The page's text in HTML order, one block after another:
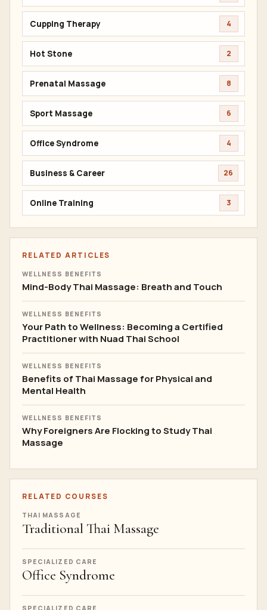
Cupping Therapy 4
Hot Stone 2
Prenatal Massage 8
Sport Massage 6
Office Syndrome 4
Business & Career 26
Online Training 3
RELATED ARTICLES
WELLNESS BENEFITS
Mind-Body Thai Massage: Breath and Touch
WELLNESS BENEFITS
Your Path to Wellness: Becoming a Certified
Practitioner with Nuad Thai School
WELLNESS BENEFITS
Benefits of Thai Massage for Physical and
Mental Health
WELLNESS BENEFITS
Why Foreigners Are Flocking to Study Thai
Massage
RELATED COURSES
THAI MASSAGE
Traditional Thai Massage
SPECIALIZED CARE
Office Syndrome
SPECIALIZED CARE